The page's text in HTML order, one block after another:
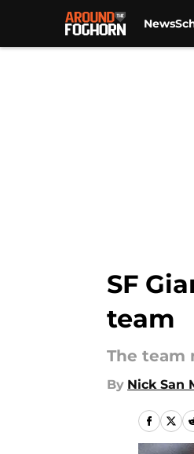
News
SF
team
The team
By Nick San